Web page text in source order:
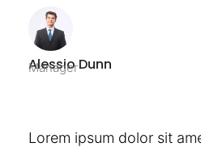
Alessio Dunn
Manager
Lorem ipsum dolor sit